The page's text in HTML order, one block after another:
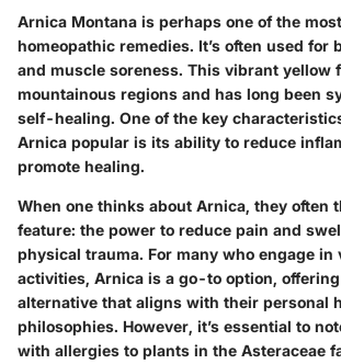
Arnica Montana is perhaps one of the
homeopathic remedies. It’s often used for
and muscle soreness. This vibrant yellow
mountainous regions and has long been
self-healing. One of the key
Arnica popular is its ability to reduce
promote healing.
When one thinks about Arnica, they often
feature: the power to reduce pain and
physical trauma. For many who engage in
activities, Arnica is a go-to option,
alternative that aligns with their personal
philosophies. However, it’s essential to
with allergies to plants in the Asteraceae